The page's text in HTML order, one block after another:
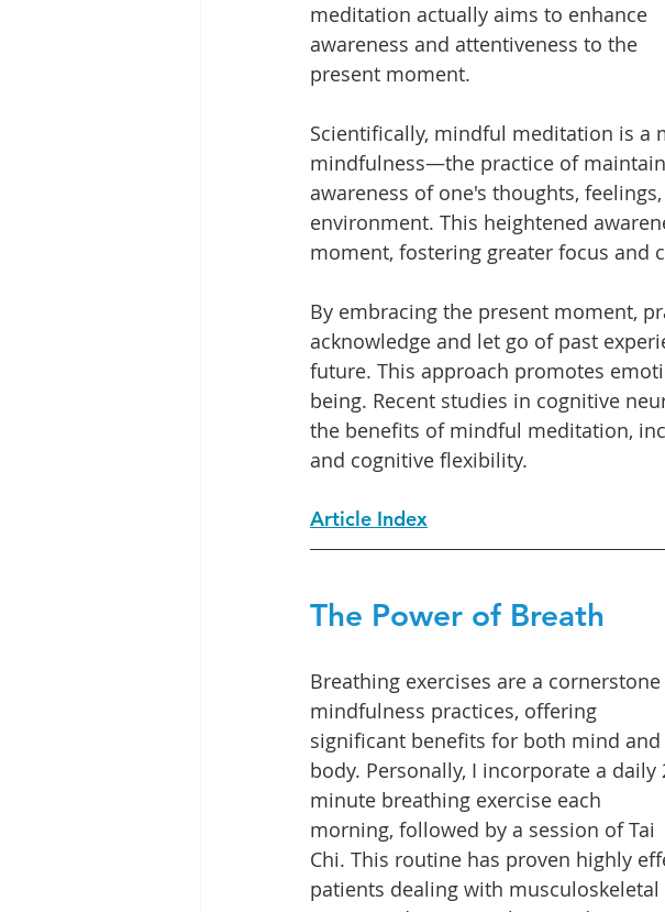
meditation actually aims to enhance
awareness and attentiveness to the
present moment.
Scientifically, mindful meditation is a
mindfulness—the practice of
awareness of one's thoughts,
environment. This heightened
moment, fostering greater focus and
By embracing the present moment,
acknowledge and let go of past
future. This approach promotes
being. Recent studies in cognitive
the benefits of mindful meditation,
and cognitive flexibility.
Article Index
The Power of Breath
Breathing exercises are a
mindfulness practices, offering
significant benefits for both mind and
body. Personally, I incorporate a daily
minute breathing exercise each
morning, followed by a session of Tai
Chi. This routine has proven highly
patients dealing with